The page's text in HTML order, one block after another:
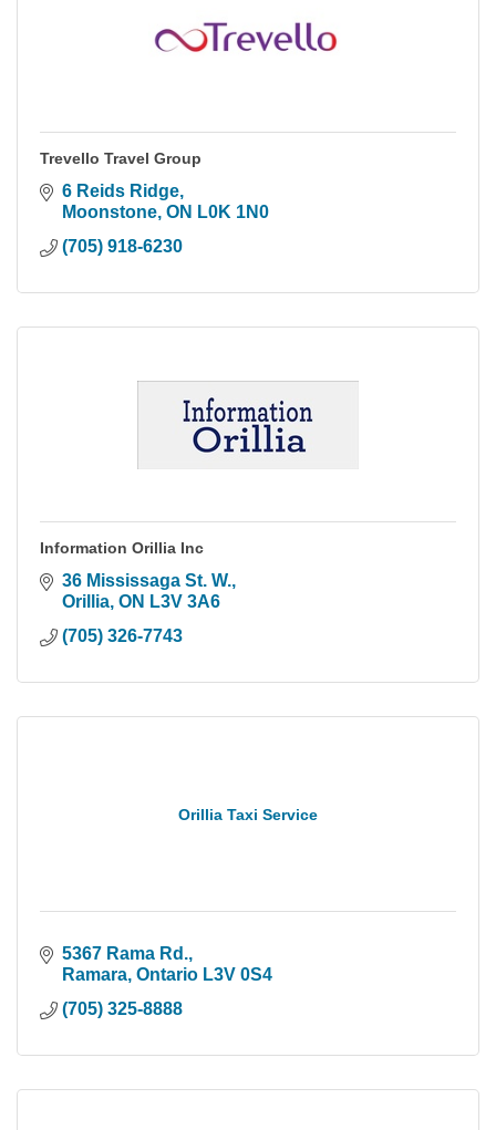
Trevello Travel Group
6 Reids Ridge
Moonstone ON L0K 1N0
(705) 918-6230
Information Orillia Inc
36 Mississaga St. W.
Orillia ON L3V 3A6
(705) 326-7743
Orillia Taxi Service
5367 Rama Rd.
Ramara Ontario L3V 0S4
(705) 325-8888